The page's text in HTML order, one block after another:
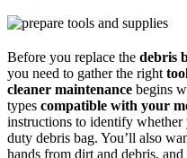
Before you replace the debris
you need to gather the right
cleaner maintenance begins
types compatible with your
instructions to identify whether
duty debris bag. You’ll also
hands from dirt and debris,